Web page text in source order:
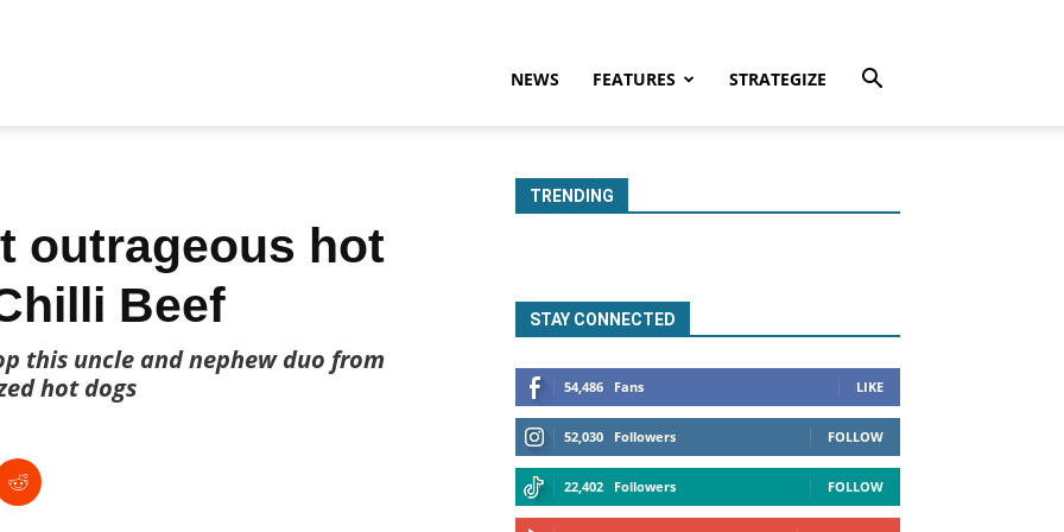
NEWS FEATURES STRATEGIZE
outrageous hot
Beef
this uncle and nephew duo from
hot dogs
TRENDING
STAY CONNECTED
54,486 Fans LIKE
52,030 Followers FOLLOW
22,402 Followers FOLLOW